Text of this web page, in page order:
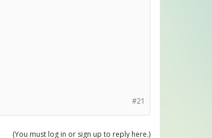
#21
(You must log in or sign up to reply here.)